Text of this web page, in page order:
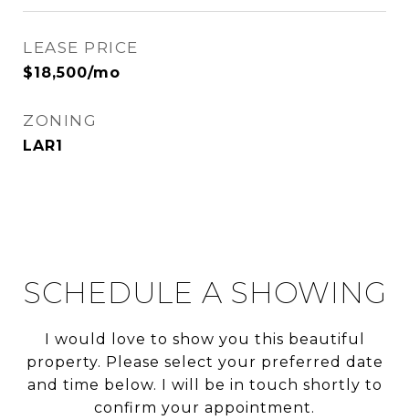
LEASE PRICE
$18,500/mo
ZONING
LAR1
SCHEDULE A SHOWING
I would love to show you this beautiful
property. Please select your preferred date
and time below. I will be in touch shortly to
confirm your appointment.